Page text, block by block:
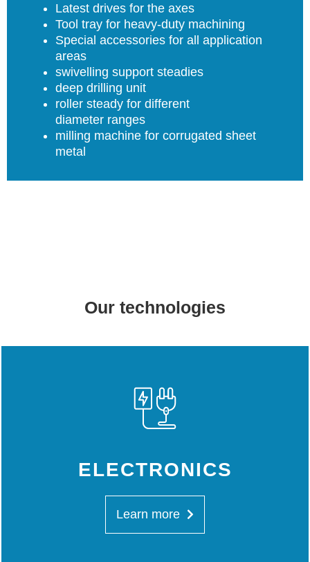
Latest drives for the axes
Tool tray for heavy-duty machining
Special accessories for all application
areas
swivelling support steadies
deep drilling unit
roller steady for different
diameter ranges
milling machine for corrugated sheet
metal
Our technologies
ELECTRONICS
Learn more